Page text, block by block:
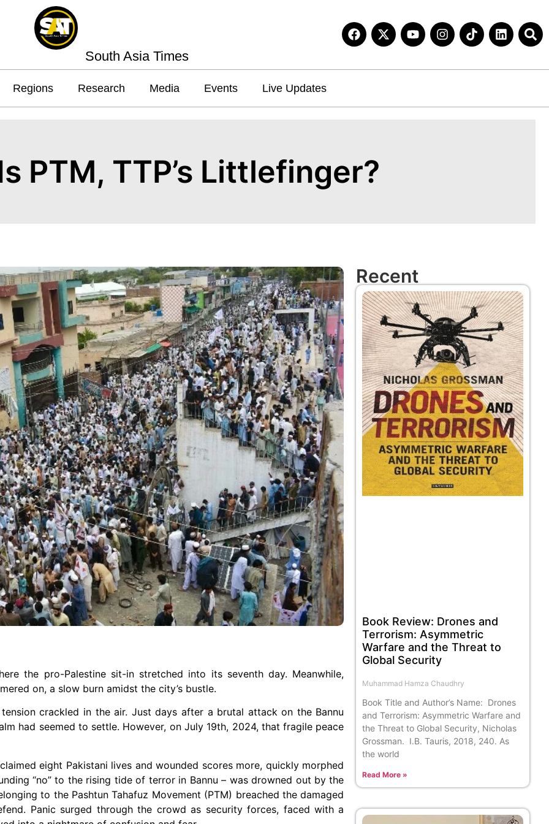
South Asia Times
Regions Research Media Events Live Updates
PTM, TTP’s Littlefinger?
the pro-Palestine sit-in stretched into its seventh day. Meanwhile,
on, a slow burn amidst the city’s bustle.
crackled in the air. Just days after a brutal attack on the Bannu
had seemed to settle. However, on July 19th, 2024, that fragile peace
eight Pakistani lives and wounded scores more, quickly morphed
“no” to the rising tide of terror in Bannu – was drowned out by the
to the Pashtun Tahafuz Movement (PTM) breached the damaged
Panic surged through the crowd as security forces, faced with a
Recent
Book Review: Drones and
Terrorism: Asymmetric
Warfare and the Threat to
Global Security
Muhammad Hamza Chaudhry
Book Title and Author’s Name: Drones
and Terrorism: Asymmetric Warfare and
the Threat to Global Security, Nicholas
Grossman. I.B. Tauris, 2018, 240. As
the world
Read More »